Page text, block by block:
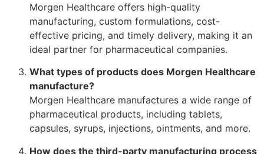
Morgen Healthcare offers high-quality
manufacturing, custom formulations, cost-
effective pricing, and timely delivery, making it an
ideal partner for pharmaceutical companies.
What types of products does Morgen Healthcare
manufacture?
Morgen Healthcare manufactures a wide range of
pharmaceutical products, including tablets,
capsules, syrups, injections, ointments, and more.
How does the third-party manufacturing process